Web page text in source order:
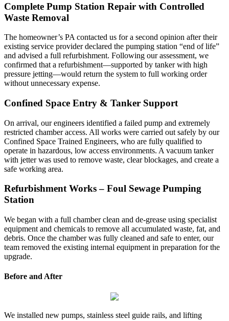
Complete Pump Station Repair with Controlled
Waste Removal
The homeowner’s PA contacted us for a second opinion after their
existing service provider declared the pumping station “end of life”
and advised a full refurbishment. Following our assessment, we
confirmed that a refurbishment—supported by tanker with high
pressure jetting—would return the system to full working order
without unnecessary expense.
Confined Space Entry & Tanker Support
On arrival, our engineers identified a failed pump and extremely
restricted chamber access. All works were carried out safely by our
Confined Space Trained Engineers, who are fully qualified to
operate in hazardous, low access environments. A vacuum tanker
with jetter was used to remove waste, clear blockages, and create a
safe working area.
Refurbishment Works – Foul Sewage Pumping
Station
We began with a full chamber clean and de-grease using specialist
equipment and chemicals to remove all accumulated waste, fat, and
debris. Once the chamber was fully cleaned and safe to enter, our
team removed the existing internal equipment in preparation for the
upgrade.
Before and After
We installed new pumps, stainless steel guide rails, and lifting